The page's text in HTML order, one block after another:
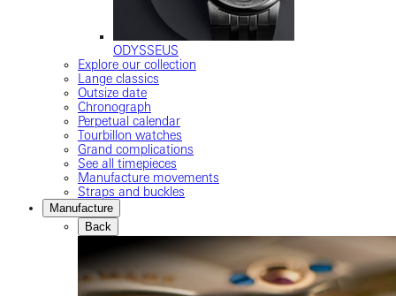
ODYSSEUS
Explore our collection
Lange classics
Outsize date
Chronograph
Perpetual calendar
Tourbillon watches
Grand complications
See all timepieces
Manufacture movements
Straps and buckles
Manufacture
Back